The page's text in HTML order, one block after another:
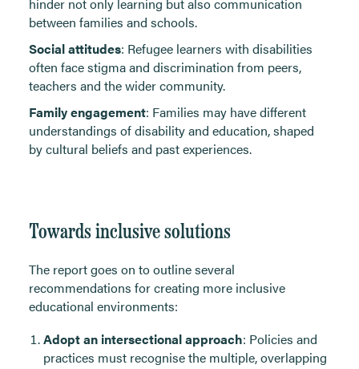
between families and schools.
Social attitudes: Refugee learners with disabilities
often face stigma and discrimination from peers,
teachers and the wider community.
Family engagement: Families may have different
understandings of disability and education, shaped
by cultural beliefs and past experiences.
Towards inclusive solutions
The report goes on to outline several
recommendations for creating more inclusive
educational environments:
Adopt an intersectional approach: Policies and
practices must recognise the multiple, overlapping